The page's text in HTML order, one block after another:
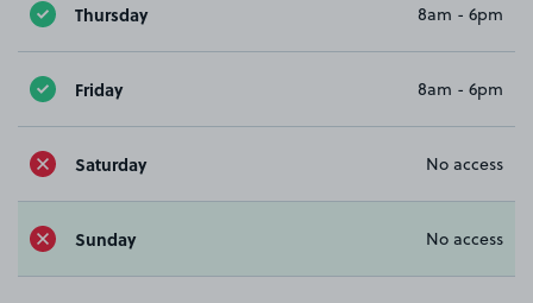
Thursday 8am - 6pm
Friday 8am - 6pm
Saturday No access
Sunday No access